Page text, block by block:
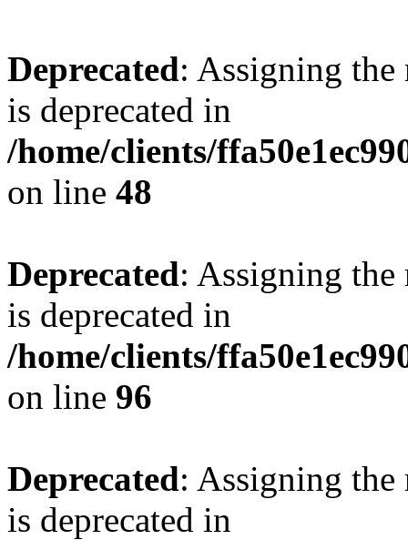
Deprecated: Assigning the
is deprecated in
/home/clients/
on line 48
Deprecated: Assigning the
is deprecated in
/home/clients/
on line 96
Deprecated: Assigning the
is deprecated in